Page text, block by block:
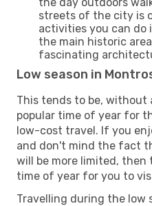
streets of the city is
activities you can do
the main historic
fascinating
Low season in
This tends to be, without
popular time of year for
low-cost travel. If you
and don't mind the fact
will be more limited,
time of year for you to
Travelling during the low